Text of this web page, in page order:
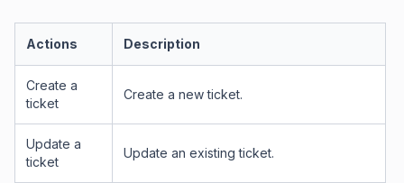
Actions Description
Create a
ticket
Create a new ticket.
Update a
ticket
Update an existing ticket.